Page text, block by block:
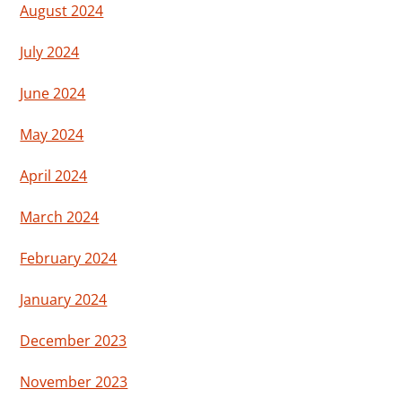
August 2024
July 2024
June 2024
May 2024
April 2024
March 2024
February 2024
January 2024
December 2023
November 2023